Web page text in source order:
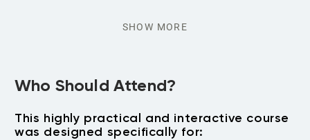
SHOW MORE
Who Should Attend?
This highly practical and interactive course
was designed specifically for: